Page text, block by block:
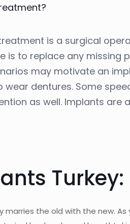
is a surgical
is to replace any
may motivate an
wear dentures. Some
as well. Implants
Turkey:
the old with the new.